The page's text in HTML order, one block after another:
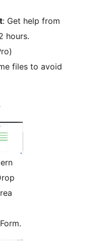
: Get help from
hours.
files to avoid